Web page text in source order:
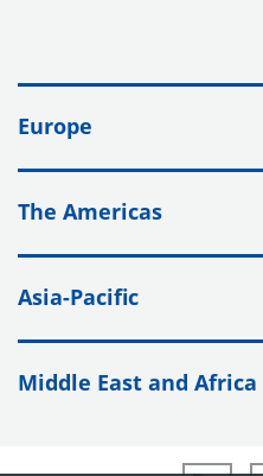
Europe
The Americas
Asia-Pacific
Middle East and Africa